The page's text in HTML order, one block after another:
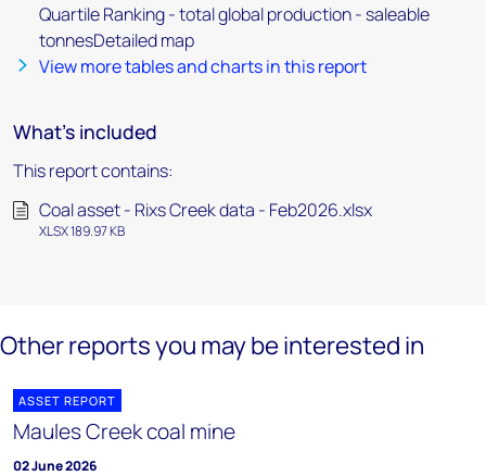
Quartile Ranking - total global production - saleable
tonnesDetailed map
View more tables and charts in this report
What's included
This report contains:
Coal asset - Rixs Creek data - Feb2026.xlsx
XLSX 189.97 KB
Other reports you may be interested in
ASSET REPORT
Maules Creek coal mine
02 June 2026